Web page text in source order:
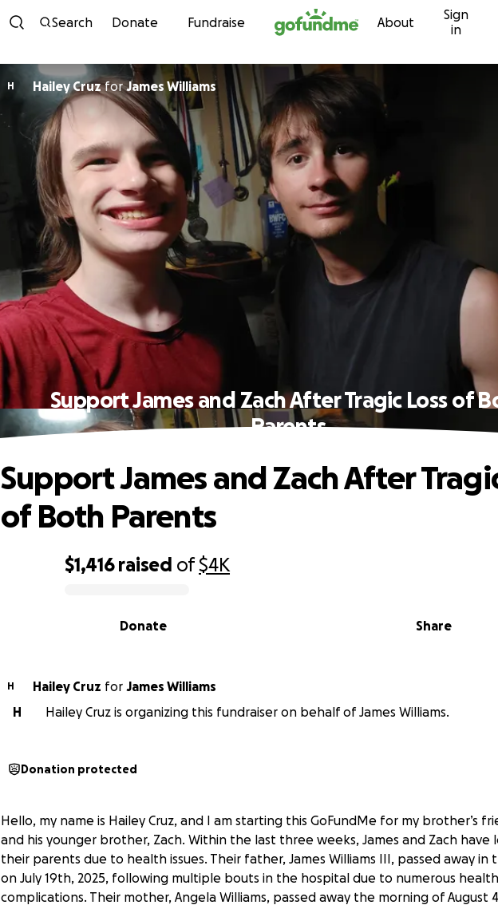
Skip to content
Search Donate Fundraise About
Sign
in
H Hailey CruzforJames Williams
Support James and Zach After Tragic Loss of
Parents
$1,416 raised of$4K
Share
Donate
Support James and Zach After
of Both Parents
H Hailey Cruz for James Williams
H
Hailey Cruz is organizing this fundraiser on behalf of James Williams.
Donation protected
Hello, my name is Hailey Cruz, and I am starting this GoFundMe for my brother’s
and his younger brother, Zach. Within the last three weeks, James and Zach
their parents due to health issues. Their father, James Williams III, passed away in
on July 19th, 2025, following multiple bouts in the hospital due to numerous health
complications. Their mother, Angela Williams, passed away the morning of August